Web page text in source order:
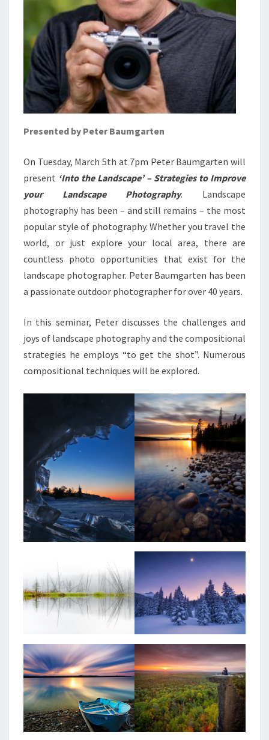
Presented by Peter Baumgarten
On Tuesday, March 5th at 7pm Peter Baumgarten will
present ‘Into the Landscape’ – Strategies to Improve
your Landscape Photography. Landscape
photography has been – and still remains – the most
popular style of photography. Whether you travel the
world, or just explore your local area, there are
countless photo opportunities that exist for the
landscape photographer. Peter Baumgarten has been
a passionate outdoor photographer for over 40 years.
In this seminar, Peter discusses the challenges and
joys of landscape photography and the compositional
strategies he employs “to get the shot”. Numerous
compositional techniques will be explored.